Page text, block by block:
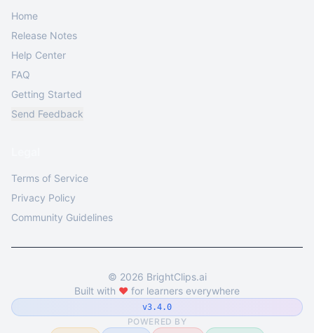
Home
Release Notes
Help Center
FAQ
Getting Started
Send Feedback
Terms of Service
Privacy Policy
Community Guidelines
© 2026 BrightClips.ai
Built with ❤️ for learners everywhere
v3.4.0
POWERED BY